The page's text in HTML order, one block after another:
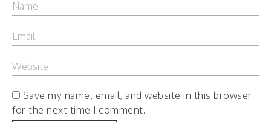
Save my name, email, and website in this browser
for the next time I comment.